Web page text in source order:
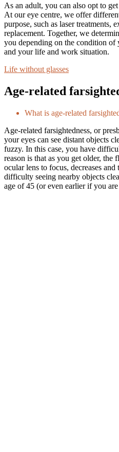
As an adult, you can also opt to
At our eye centre, we offer
purpose, such as laser treatments,
replacement. Together, we
you depending on the condition of
and your life and work situation.
Life without glasses
Age-related
What is age-related
Age-related farsightedness, or
your eyes can see distant objects
fuzzy. In this case, you have
reason is that as you get older,
ocular lens to focus, decreases
difficulty seeing nearby objects
age of 45 (or even earlier if you